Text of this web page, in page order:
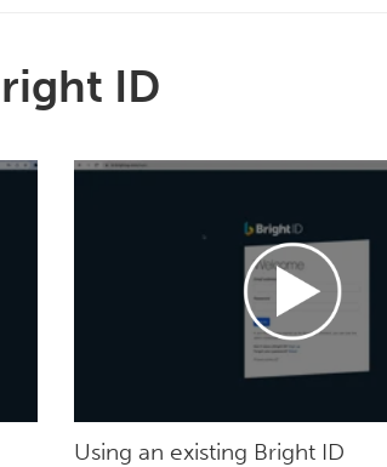
ID
Using an existing Bright ID